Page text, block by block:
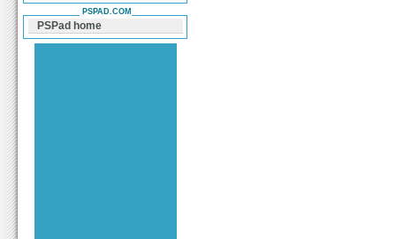
PSPAD.COM
PSPad home